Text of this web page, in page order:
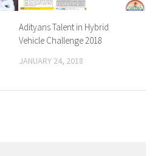
Adityans Talent in Hybrid
Vehicle Challenge 2018
JANUARY 24, 2018